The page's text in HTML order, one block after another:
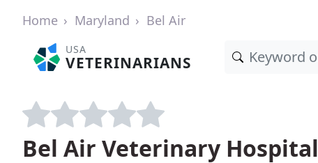
Home Maryland Bel Air
USA
VETERINARIANS
Bel Air Veterinary Hospital